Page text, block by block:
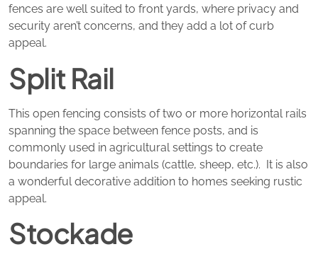
fences are well suited to front yards, where privacy and
security aren’t concerns, and they add a lot of curb
appeal.
Split Rail
This open fencing consists of two or more horizontal rails
spanning the space between fence posts, and is
commonly used in agricultural settings to create
boundaries for large animals (cattle, sheep, etc.). It is also
a wonderful decorative addition to homes seeking rustic
appeal.
Stockade